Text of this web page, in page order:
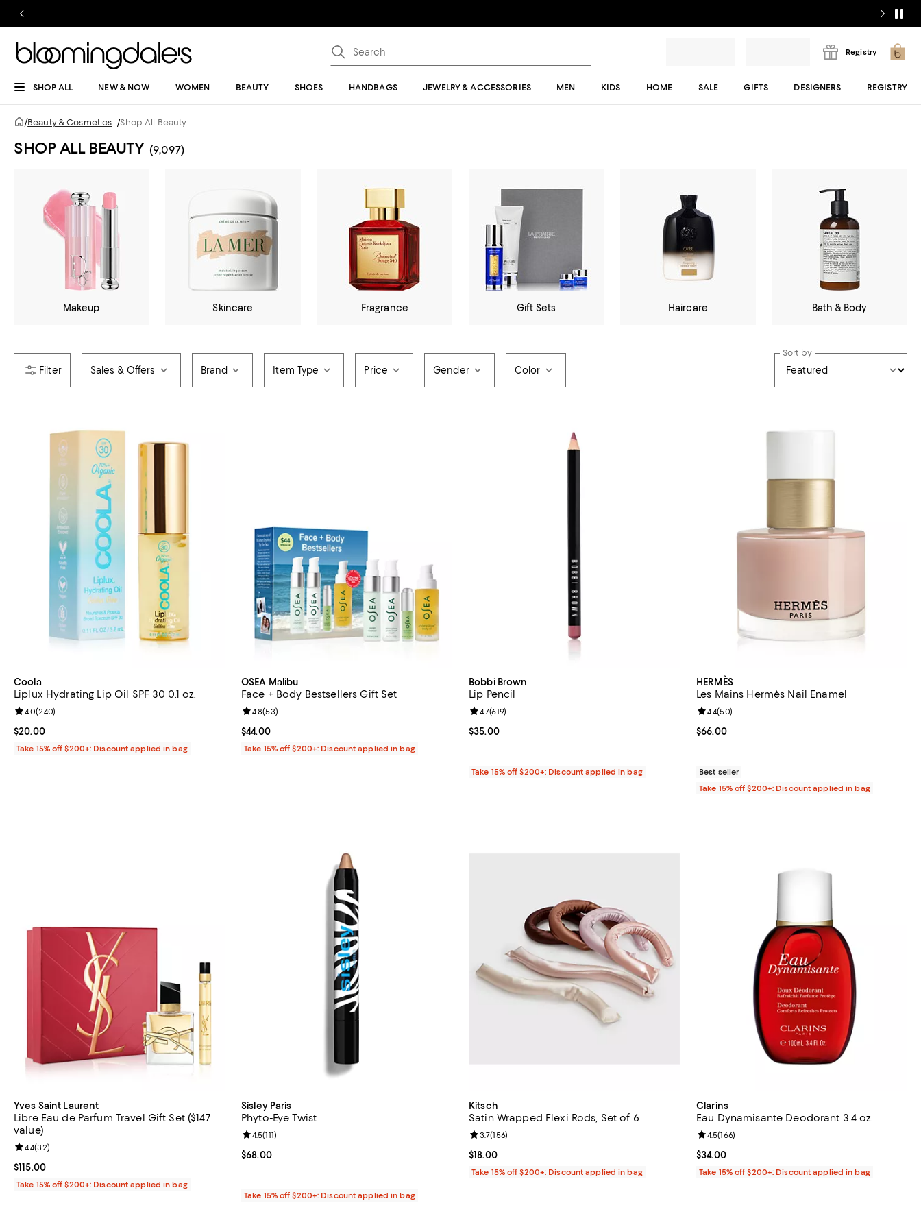
Registry
SHOP ALL NEW & NOW WOMEN BEAUTY SHOES HANDBAGS JEWELRY & ACCESSORIES MEN KIDS HOME SALE GIFTS DESIGNERS REGISTRY
/Beauty & Cosmetics /Shop All Beauty
SHOP ALL BEAUTY (9,097)
Makeup Skincare Fragrance Gift Sets Haircare Bath & Body
Sales & Offers Brand Item Type Price Gender Color
Sort by
Coola
Liplux Hydrating Lip Oil SPF 30 0.1 oz.
Current price $20.00; ;
$20.00
Review rating: 4.0 out of 5; 240 reviews;
4.0(240)
Take 15% off $200+: Discount applied in bag
OSEA Malibu
Face + Body Bestsellers Gift Set
Current price $44.00; ;
$44.00
Review rating: 4.8 out of 5; 53 reviews;
4.8(53)
Take 15% off $200+: Discount applied in bag
Bobbi Brown
Lip Pencil
Current price $35.00; ;
$35.00
Review rating: 4.7 out of 5; 619 reviews;
4.7(619)
Take 15% off $200+: Discount applied in bag
HERMÈS
Les Mains Hermès Nail Enamel
Current price $66.00; ;
$66.00
Review rating: 4.4 out of 5; 50 reviews;
4.4(50)
Best seller
Take 15% off $200+: Discount applied in bag
Yves Saint Laurent
Libre Eau de Parfum Travel Gift Set ($147
value)
Current price $115.00; ;
$115.00
Review rating: 4.4 out of 5; 32 reviews;
4.4(32)
Take 15% off $200+: Discount applied in bag
Sisley Paris
Phyto-Eye Twist
Current price $68.00; ;
$68.00
Review rating: 4.5 out of 5; 111 reviews;
4.5(111)
Take 15% off $200+: Discount applied in bag
Kitsch
Satin Wrapped Flexi Rods, Set of 6
Current price $18.00; ;
$18.00
Review rating: 3.7 out of 5; 156 reviews;
3.7(156)
Take 15% off $200+: Discount applied in bag
Clarins
Eau Dynamisante Deodorant 3.4 oz.
Current price $34.00; ;
$34.00
Review rating: 4.5 out of 5; 166 reviews;
4.5(166)
Take 15% off $200+: Discount applied in bag